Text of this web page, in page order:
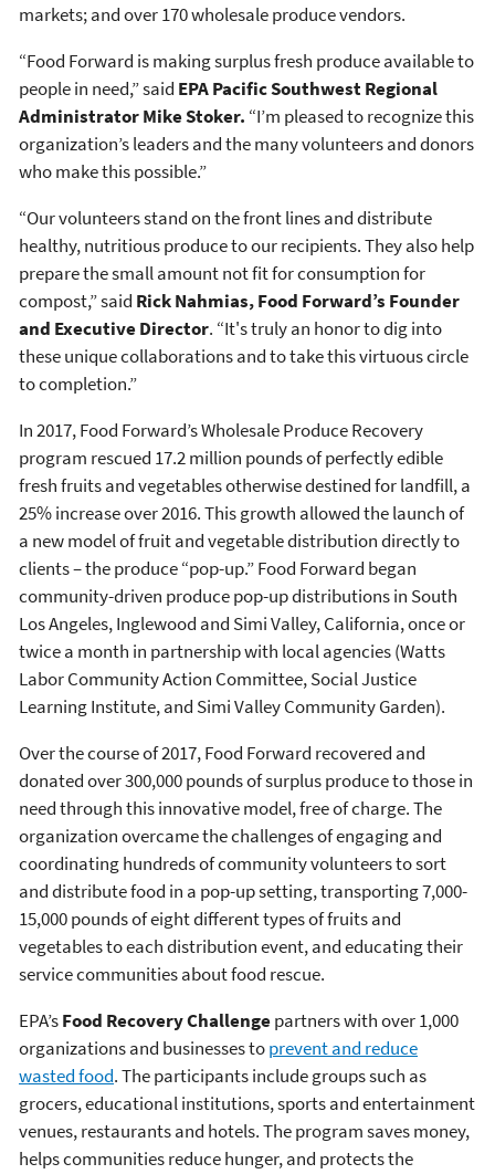
markets; and over 170 wholesale produce vendors.
“Food Forward is making surplus fresh produce available to
people in need,” said EPA Pacific Southwest Regional
Administrator Mike Stoker. “I’m pleased to recognize this
organization’s leaders and the many volunteers and donors
who make this possible.”
“Our volunteers stand on the front lines and distribute
healthy, nutritious produce to our recipients. They also help
prepare the small amount not fit for consumption for
compost,” said Rick Nahmias, Food Forward’s Founder
and Executive Director. “It's truly an honor to dig into
these unique collaborations and to take this virtuous circle
to completion.”
In 2017, Food Forward’s Wholesale Produce Recovery
program rescued 17.2 million pounds of perfectly edible
fresh fruits and vegetables otherwise destined for landfill, a
25% increase over 2016. This growth allowed the launch of
a new model of fruit and vegetable distribution directly to
clients – the produce “pop-up.” Food Forward began
community-driven produce pop-up distributions in South
Los Angeles, Inglewood and Simi Valley, California, once or
twice a month in partnership with local agencies (Watts
Labor Community Action Committee, Social Justice
Learning Institute, and Simi Valley Community Garden).
Over the course of 2017, Food Forward recovered and
donated over 300,000 pounds of surplus produce to those in
need through this innovative model, free of charge. The
organization overcame the challenges of engaging and
coordinating hundreds of community volunteers to sort
and distribute food in a pop-up setting, transporting 7,000-
15,000 pounds of eight different types of fruits and
vegetables to each distribution event, and educating their
service communities about food rescue.
EPA’sFood Recovery Challengepartners with over 1,000
organizations and businesses toprevent and reduce
wasted food. The participants include groups such as
grocers, educational institutions, sports and entertainment
venues, restaurants and hotels. The program saves money,
helps communities reduce hunger, and protects the